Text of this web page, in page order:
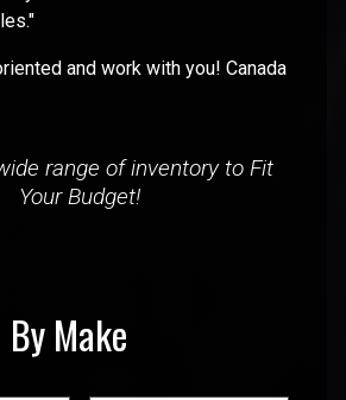
and work with you! Canada
range of inventory to Fit
Your Budget!
Make